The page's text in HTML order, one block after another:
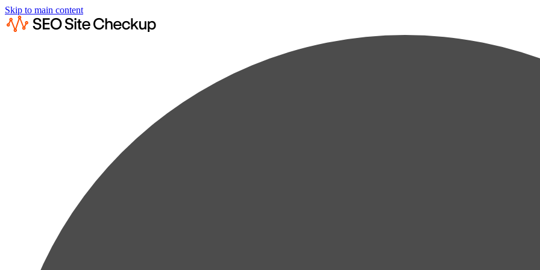
Skip to main content